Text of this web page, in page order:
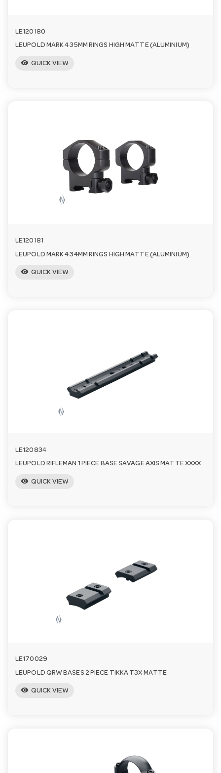
LE120180
LEUPOLD MARK 4 35MM RINGS HIGH MATTE (ALUMINIUM)
visibility QUICK VIEW
LE120181
LEUPOLD MARK 4 34MM RINGS HIGH MATTE (ALUMINIUM)
visibility QUICK VIEW
LE120834
LEUPOLD RIFLEMAN 1 PIECE BASE SAVAGE AXIS MATTE XXXX
visibility QUICK VIEW
LE170029
LEUPOLD QRW BASES 2 PIECE TIKKA T3X MATTE
visibility QUICK VIEW